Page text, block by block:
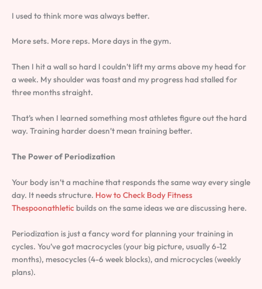
I used to think more was always better.
More sets. More reps. More days in the gym.
Then I hit a wall so hard I couldn’t lift my arms above my head for
a week. My shoulder was toast and my progress had stalled for
three months straight.
That’s when I learned something most athletes figure out the hard
way. Training harder doesn’t mean training better.
The Power of Periodization
Your body isn’t a machine that responds the same way every single
day. It needs structure. How to Check Body Fitness
Thespoonathletic builds on the same ideas we are discussing here.
Periodization is just a fancy word for planning your training in
cycles. You’ve got macrocycles (your big picture, usually 6-12
months), mesocycles (4-6 week blocks), and microcycles (weekly
plans).